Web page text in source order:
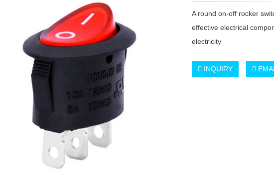
A round on-off rocker
effective electrical
electricity
INQUIRY